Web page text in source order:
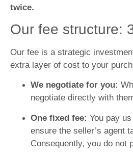
twice.
Our fee structure:
Our fee is a strategic
extra layer of cost to your
We negotiate for you:
negotiate directly with
One fixed fee: You pay
ensure the seller’s agent
Consequently, you do not